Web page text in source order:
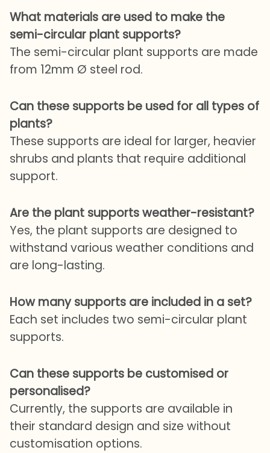
What materials are used to make the
semi-circular plant supports?
The semi-circular plant supports are made
from 12mm Ø steel rod.
Can these supports be used for all types of
plants?
These supports are ideal for larger, heavier
shrubs and plants that require additional
support.
Are the plant supports weather-resistant?
Yes, the plant supports are designed to
withstand various weather conditions and
are long-lasting.
How many supports are included in a set?
Each set includes two semi-circular plant
supports.
Can these supports be customised or
personalised?
Currently, the supports are available in
their standard design and size without
customisation options.